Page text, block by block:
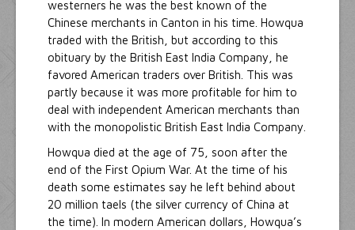
westerners he was the best known of the
Chinese merchants in Canton in his time. Howqua
traded with the British, but according to this
obituary by the British East India Company, he
favored American traders over British. This was
partly because it was more profitable for him to
deal with independent American merchants than
with the monopolistic British East India Company.
Howqua died at the age of 75, soon after the
end of the First Opium War. At the time of his
death some estimates say he left behind about
20 million taels (the silver currency of China at
the time). In modern American dollars, Howqua’s